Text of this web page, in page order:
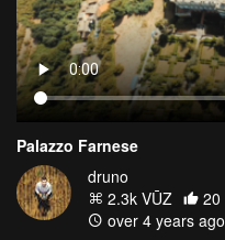
Palazzo Farnese
druno
2.3k VŪZ
20
over 4 years ago